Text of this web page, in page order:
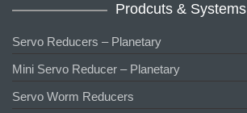
Prodcuts & Systems
Servo Reducers – Planetary
Mini Servo Reducer – Planetary
Servo Worm Reducers